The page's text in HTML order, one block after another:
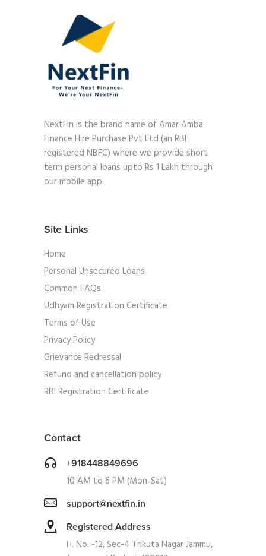
NextFin is the brand name of Amar Amba
Finance Hire Purchase Pvt Ltd (an RBI
registered NBFC) where we provide short
term personal loans upto Rs 1 Lakh through
our mobile app.
Site Links
Home
Personal Unsecured Loans
Common FAQs
Udhyam Registration Certificate
Terms of Use
Privacy Policy
Grievance Redressal
Refund and cancellation policy
RBI Registration Certificate
Contact
+918448849696
10 AM to 6 PM (Mon-Sat)
support@nextfin.in
Registered Address
H. No. -12, Sec-4 Trikuta Nagar Jammu,